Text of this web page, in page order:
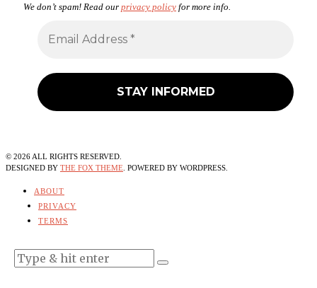
We don’t spam! Read our privacy policy for more info.
© 2026 ALL RIGHTS RESERVED.
DESIGNED BY THE FOX THEME . POWERED BY WORDPRESS.
ABOUT
PRIVACY
TERMS